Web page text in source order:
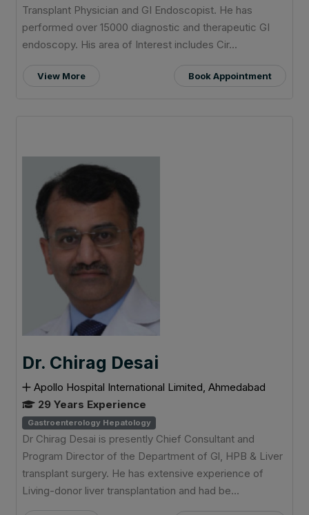
Transplant Physician and GI Endoscopist. He has
performed over 15000 diagnostic and therapeutic GI
endoscopy. His area of Interest includes Cir...
View More Book Appointment
Dr. Chirag Desai
Apollo Hospital International Limited, Ahmedabad
29 Years Experience
Gastroenterology Hepatology
Dr Chirag Desai is presently Chief Consultant and
Program Director of the Department of Gl, HPB & Liver
transplant surgery. He has extensive experience of
Living-donor liver transplantation and had be...